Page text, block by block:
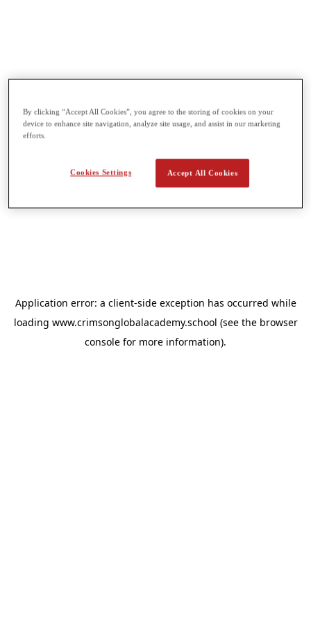
Application error: a client-side exception has occurred while
loading www.crimsonglobalacademy.school (see the browser
console for more information).
By clicking “Accept All Cookies”, you agree to the storing of cookies on your
device to enhance site navigation, analyze site usage, and assist in our marketing
efforts.
Accept All Cookies
Cookies Settings